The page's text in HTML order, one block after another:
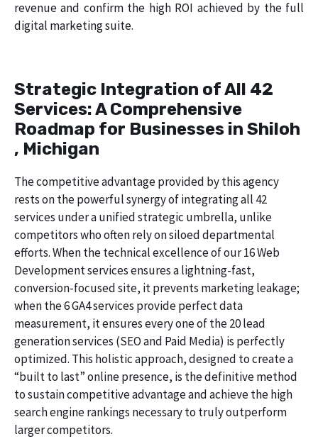
revenue and confirm the high ROI achieved by the full
digital marketing suite.
Strategic Integration of All 42
Services: A Comprehensive
Roadmap for Businesses in Shiloh
, Michigan
The competitive advantage provided by this agency
rests on the powerful synergy of integrating all 42
services under a unified strategic umbrella, unlike
competitors who often rely on siloed departmental
efforts. When the technical excellence of our 16 Web
Development services ensures a lightning-fast,
conversion-focused site, it prevents marketing leakage;
when the 6 GA4 services provide perfect data
measurement, it ensures every one of the 20 lead
generation services (SEO and Paid Media) is perfectly
optimized. This holistic approach, designed to create a
“built to last” online presence, is the definitive method
to sustain competitive advantage and achieve the high
search engine rankings necessary to truly outperform
larger competitors.